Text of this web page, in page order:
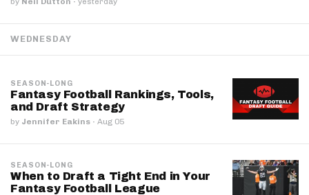
WEDNESDAY
SEASON-LONG
Fantasy Football Rankings, Tools,
and Draft Strategy
by Jennifer Eakins · Aug 05
SEASON-LONG
When to Draft a Tight End in Your
Fantasy Football League